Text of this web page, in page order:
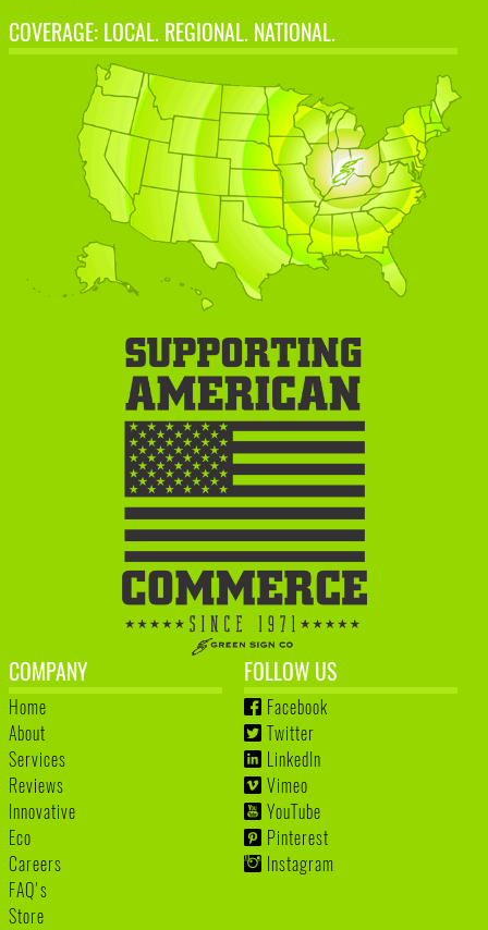
COVERAGE: LOCAL. REGIONAL. NATIONAL.
COMPANY
Home
About
Services
Reviews
Innovative
Eco
Careers
FAQ's
Store
FOLLOW US
Facebook
Twitter
LinkedIn
Vimeo
YouTube
Pinterest
Instagram